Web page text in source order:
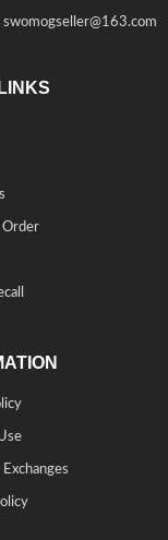
swomogseller@163.com
Order